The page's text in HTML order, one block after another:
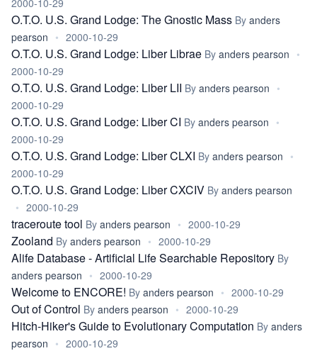
2000-10-29
O.T.O. U.S. Grand Lodge: The Gnostic Mass By anders
pearson • 2000-10-29
O.T.O. U.S. Grand Lodge: Liber Librae By anders pearson •
2000-10-29
O.T.O. U.S. Grand Lodge: Liber LII By anders pearson •
2000-10-29
O.T.O. U.S. Grand Lodge: Liber CI By anders pearson •
2000-10-29
O.T.O. U.S. Grand Lodge: Liber CLXI By anders pearson •
2000-10-29
O.T.O. U.S. Grand Lodge: Liber CXCIV By anders pearson
• 2000-10-29
traceroute tool By anders pearson • 2000-10-29
Zooland By anders pearson • 2000-10-29
Alife Database - Artificial Life Searchable Repository By
anders pearson • 2000-10-29
Welcome to ENCORE! By anders pearson • 2000-10-29
Out of Control By anders pearson • 2000-10-29
Hitch-Hiker's Guide to Evolutionary Computation By anders
pearson • 2000-10-29